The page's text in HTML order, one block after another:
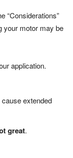
“Considerations”
your motor may be
application.
cause extended
great.